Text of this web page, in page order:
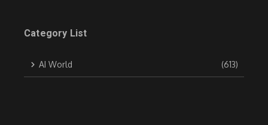
Category List
AI World (613)